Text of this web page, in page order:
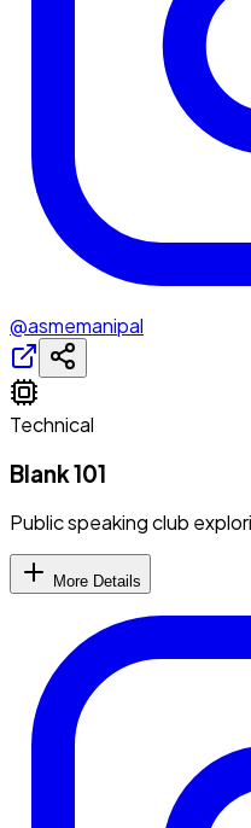
@asmemanipal
Technical
Blank 101
Public speaking club
More Details